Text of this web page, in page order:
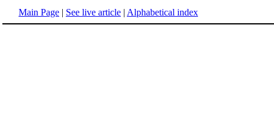
Main Page | See live article | Alphabetical index